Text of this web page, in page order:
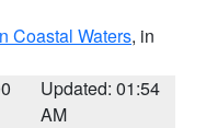
Coastal Waters, in
Updated: 01:54
AM